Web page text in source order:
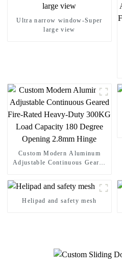
Ultra narrow window-Super
large view
Custom Modern Aluminum
Adjustable Continuous Geared
Opening 2.8mm Hinge
Helipad and safety mesh